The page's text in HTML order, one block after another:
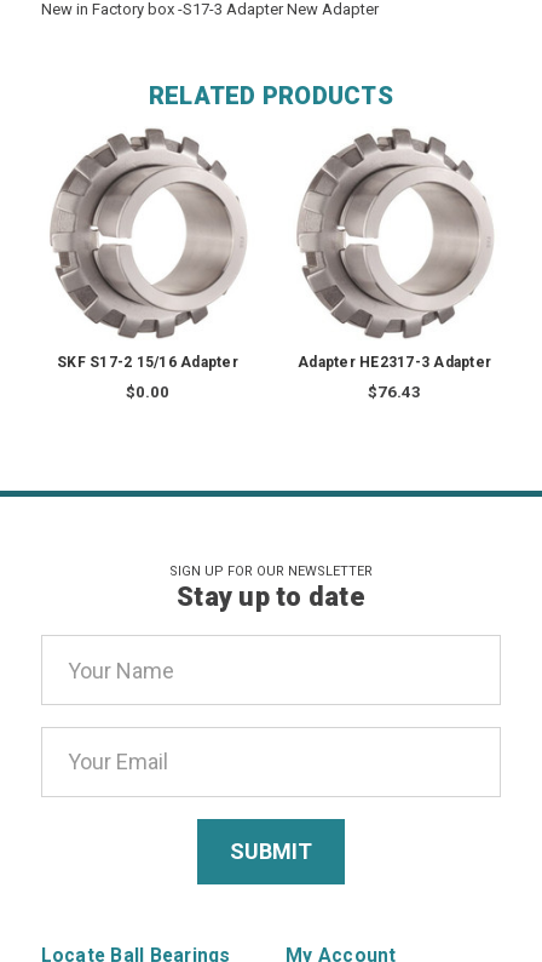
New in Factory box -S17-3 Adapter New Adapter
RELATED PRODUCTS
SKF S17-2 15/16 Adapter
$0.00
Adapter HE2317-3 Adapter
$76.43
SIGN UP FOR OUR NEWSLETTER
Stay up to date
Address
Locate Ball Bearings My Account